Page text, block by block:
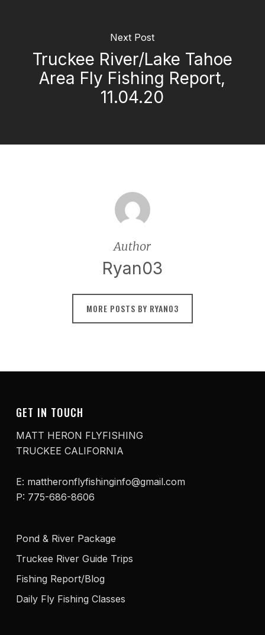
Next Post
Truckee River/Lake Tahoe
Area Fly Fishing Report,
11.04.20
Author
Ryan03
MORE POSTS BY RYAN03
GET IN TOUCH
MATT HERON FLYFISHING
TRUCKEE CALIFORNIA
E: mattheronflyfishinginfo@gmail.com
P: 775-686-8606
Pond & River Package
Truckee River Guide Trips
Fishing Report/Blog
Daily Fly Fishing Classes